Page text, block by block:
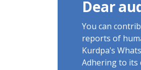
Dear
You can
reports of
Kurdpa's
Adhering to its